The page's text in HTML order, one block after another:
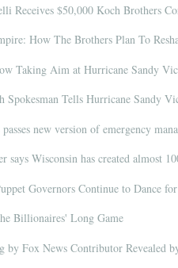
Receives $50,000 Koch Brothers
How The Brothers Plan To
Taking Aim at Hurricane Sandy
Spokesman Tells Hurricane Sandy
new version of emergency
says Wisconsin has created almost
Governors Continue to Dance
Billionaires' Long Game
by Fox News Contributor Revealed